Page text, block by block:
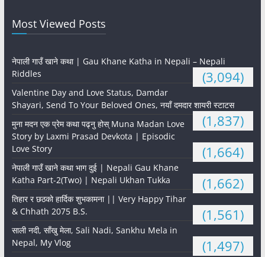
Most Viewed Posts
नेपाली गाउँ खाने कथा | Gau Khane Katha in Nepali – Nepali
Riddles
(3,094)
Valentine Day and Love Status, Damdar
Shayari, Send To Your Beloved Ones, नयाँ दमदार शायरी स्टाटस
(1,837)
मुना मदन एक प्रेम कथा पढ्नु होस् Muna Madan Love
Story by Laxmi Prasad Devkota | Episodic
Love Story
(1,664)
नेपाली गाउँ खाने कथा भाग दुई | Nepali Gau Khane
Katha Part-2(Two) | Nepali Ukhan Tukka
(1,662)
तिहार र छठको हार्दिक शुभकामना || Very Happy Tihar
& Chhath 2075 B.S.
(1,561)
साली नदी, साँखु मेला, Sali Nadi, Sankhu Mela in
Nepal, My Vlog
(1,497)